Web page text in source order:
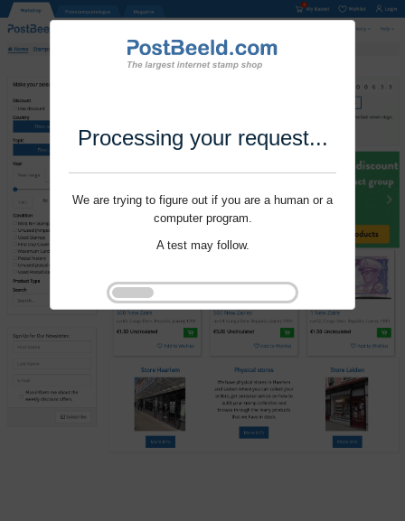
Processing your request...
We are trying to figure out if you are a human or a
computer program.
A test may follow.